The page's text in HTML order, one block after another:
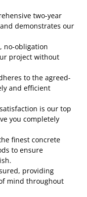
two-year
demonstrates our
no-obligation
project without
to the agreed-
and efficient
is our top
you completely
finest concrete
to ensure
providing
mind throughout